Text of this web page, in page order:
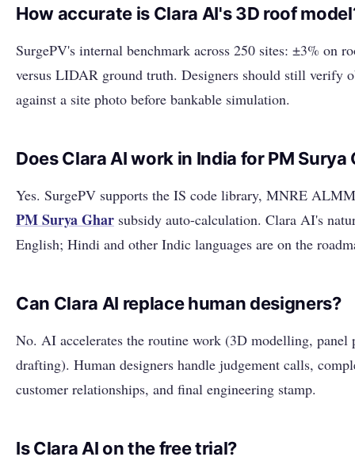
How accurate is Clara AI's 3D roof
SurgePV's internal benchmark across 250 sites: ±3% on
versus LIDAR ground truth. Designers should still verify
against a site photo before bankable simulation.
Does Clara AI work in India for PM Surya
Yes. SurgePV supports the IS code library, MNRE
PM Surya Ghar subsidy auto-calculation. Clara AI's
English; Hindi and other Indic languages are on the
Can Clara AI replace human designers?
No. AI accelerates the routine work (3D modelling, panel
drafting). Human designers handle judgement calls,
customer relationships, and final engineering stamp.
Is Clara AI on the free trial?